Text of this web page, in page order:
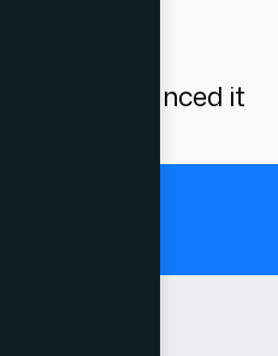
have renounced it